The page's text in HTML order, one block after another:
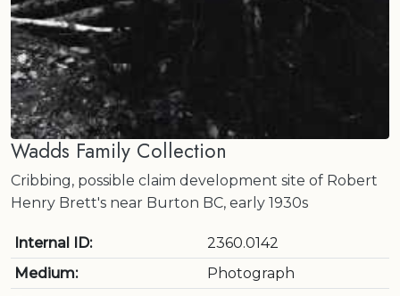
Wadds Family Collection
Cribbing, possible claim development site of Robert
Henry Brett's near Burton BC, early 1930s
Internal ID:
2360.0142
Medium:
Photograph